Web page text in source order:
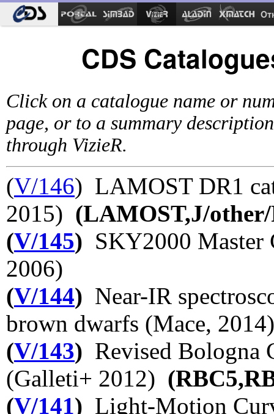
CDS
Click on a catalogue name or
page, or to a summary
through VizieR.
(V/146) LAMOST DR1
2015) (LAMOST,J/
(V/145) SKY2000 Master
2006)
(V/144) Near-IR
brown dwarfs (Mace, 2014)
(V/143) Revised Bologna
(Galleti+ 2012)
(V/141) Light-Motion